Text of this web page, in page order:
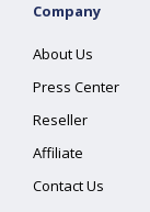
Company
About Us
Press Center
Reseller
Affiliate
Contact Us